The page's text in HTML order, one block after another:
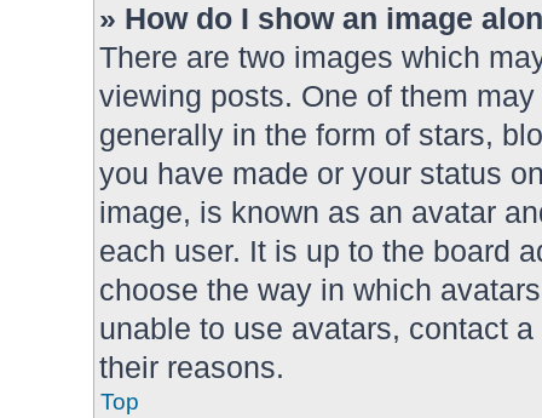
» How do I show an image
There are two images which
viewing posts. One of them
generally in the form of stars,
you have made or your status
image, is known as an avatar
each user. It is up to the board
choose the way in which
unable to use avatars, contact
their reasons.
Top